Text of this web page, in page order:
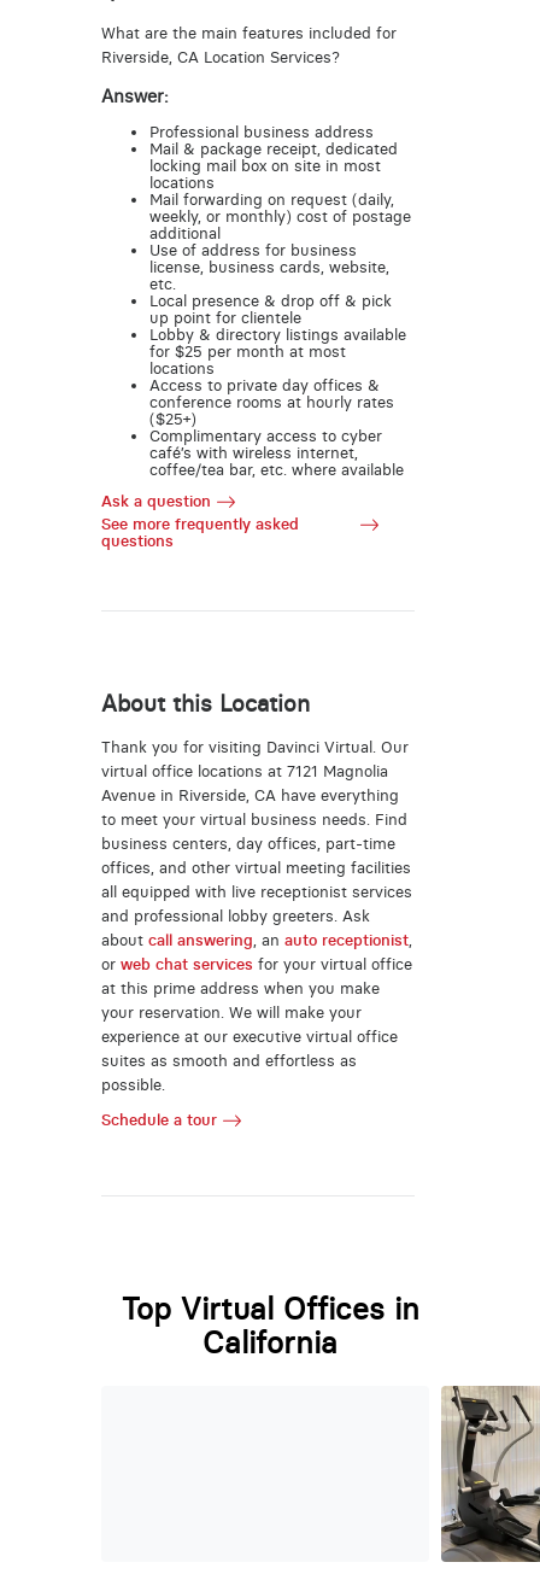
What are the main features included for
Riverside, CA Location Services?
Answer:
Professional business address
Mail & package receipt, dedicated
locking mail box on site in most
locations
Mail forwarding on request (daily,
weekly, or monthly) cost of postage
additional
Use of address for business
license, business cards, website,
etc.
Local presence & drop off & pick
up point for clientele
Lobby & directory listings available
for $25 per month at most
locations
Access to private day offices &
conference rooms at hourly rates
($25+)
Complimentary access to cyber
café’s with wireless internet,
coffee/tea bar, etc. where available
Ask a question
See more frequently asked
questions
About this Location
Thank you for visiting Davinci Virtual. Our
virtual office locations at 7121 Magnolia
Avenue in Riverside, CA have everything
to meet your virtual business needs. Find
business centers, day offices, part-time
offices, and other virtual meeting facilities
all equipped with live receptionist services
and professional lobby greeters. Ask
about call answering , an auto receptionist,
or web chat services for your virtual office
at this prime address when you make
your reservation. We will make your
experience at our executive virtual office
suites as smooth and effortless as
possible.
Schedule a tour
Top Virtual Offices in
California